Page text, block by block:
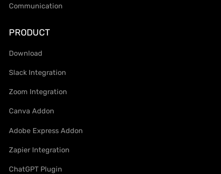
Communication
PRODUCT
Download
Slack Integration
Zoom Integration
Canva Addon
Adobe Express Addon
Zapier Integration
ChatGPT Plugin